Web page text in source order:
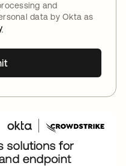
and
data by Okta as